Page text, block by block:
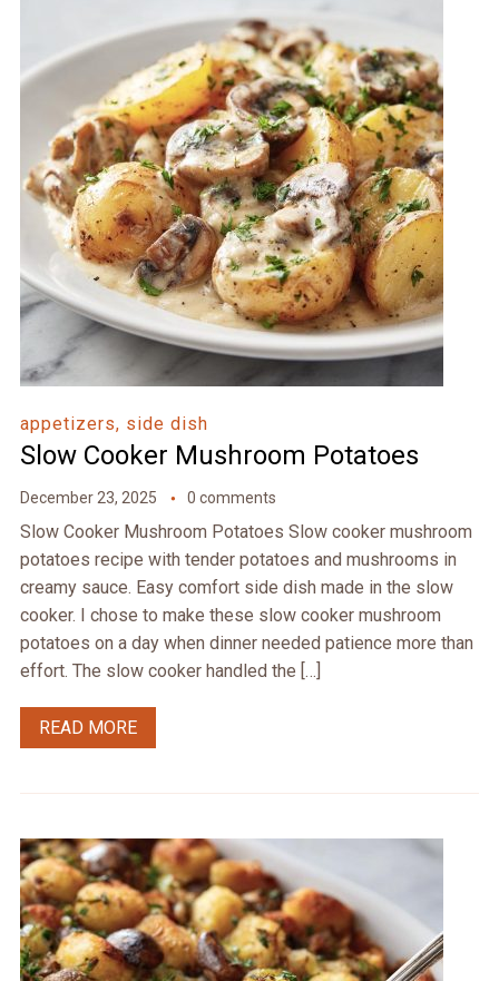
appetizers, side dish
Slow Cooker Mushroom Potatoes
December 23, 2025 0 comments
Slow Cooker Mushroom Potatoes Slow cooker mushroom
potatoes recipe with tender potatoes and mushrooms in
creamy sauce. Easy comfort side dish made in the slow
cooker. I chose to make these slow cooker mushroom
potatoes on a day when dinner needed patience more than
effort. The slow cooker handled the […]
READ MORE